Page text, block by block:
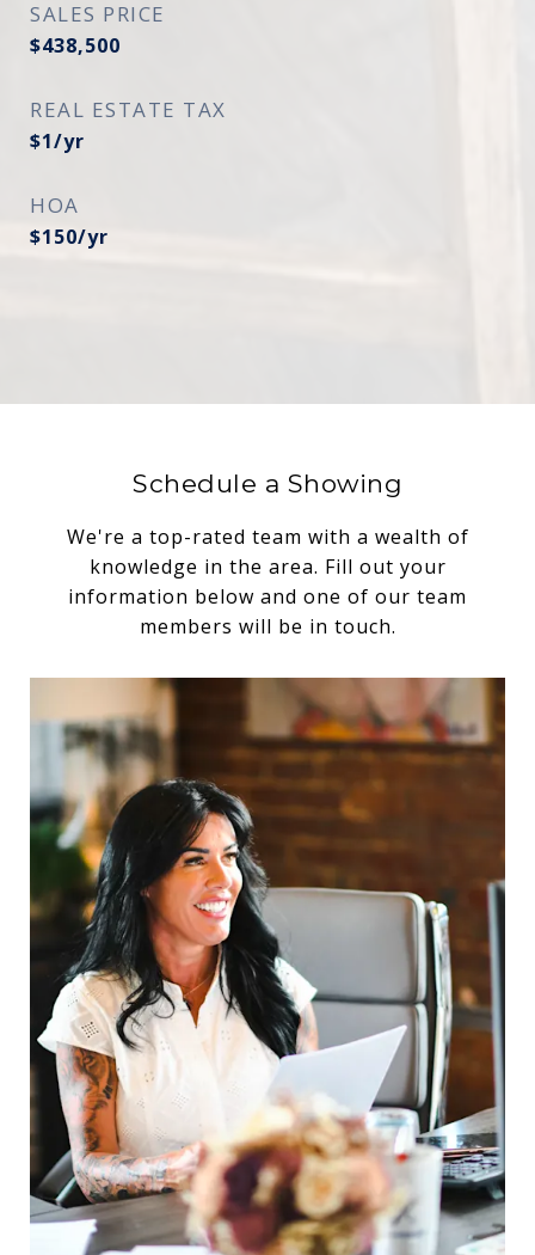
SALES PRICE
$438,500
REAL ESTATE TAX
$1/yr
HOA
$150/yr
Schedule a Showing
We're a top-rated team with a wealth of
knowledge in the area. Fill out your
information below and one of our team
members will be in touch.